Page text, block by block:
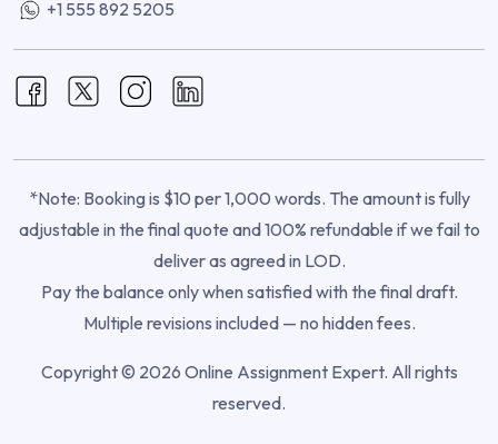
+1 555 892 5205
*Note: Booking is $10 per 1,000 words. The amount is fully
adjustable in the final quote and 100% refundable if we fail to
deliver as agreed in LOD.
Pay the balance only when satisfied with the final draft.
Multiple revisions included — no hidden fees.
Copyright © 2026 Online Assignment Expert. All rights
reserved.